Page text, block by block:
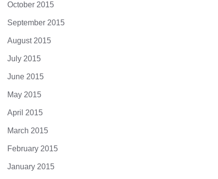
October 2015
September 2015
August 2015
July 2015
June 2015
May 2015
April 2015
March 2015
February 2015
January 2015